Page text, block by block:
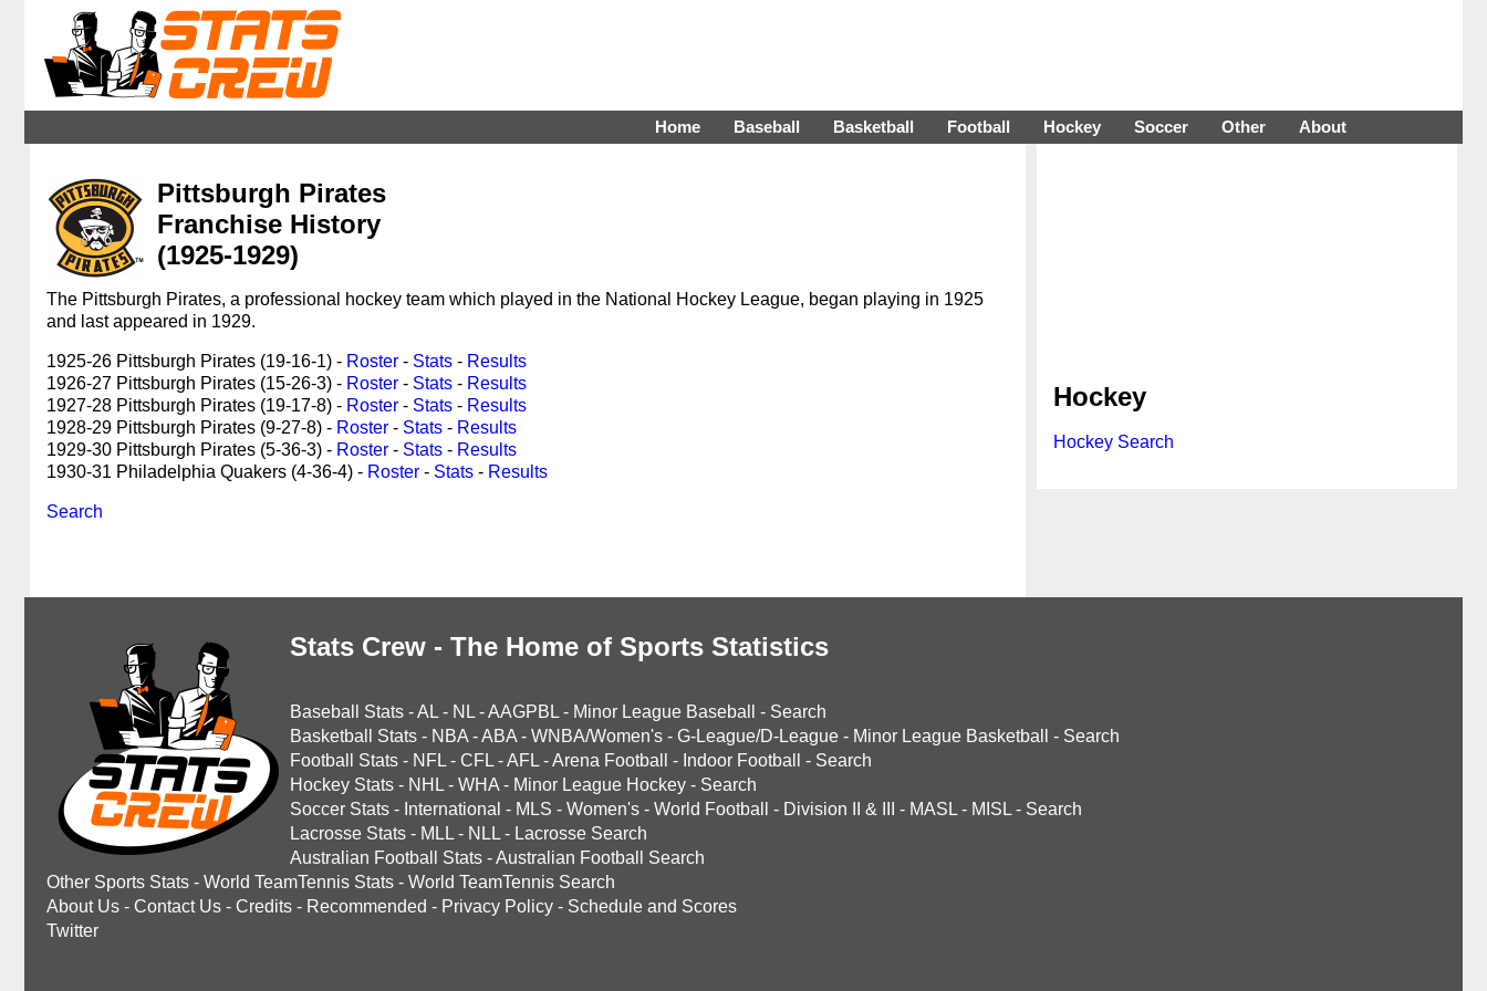
Home Baseball Basketball Football Hockey Soccer Other About
Pittsburgh Pirates
Franchise History
(1925-1929)
The Pittsburgh Pirates, a professional hockey team which played in the National Hockey League, began playing in 1925
and last appeared in 1929.
1925-26 Pittsburgh Pirates (19-16-1) - Roster - Stats - Results
1926-27 Pittsburgh Pirates (15-26-3) - Roster - Stats - Results
1927-28 Pittsburgh Pirates (19-17-8) - Roster - Stats - Results
1928-29 Pittsburgh Pirates (9-27-8) - Roster - Stats - Results
1929-30 Pittsburgh Pirates (5-36-3) - Roster - Stats - Results
1930-31 Philadelphia Quakers (4-36-4) - Roster - Stats - Results
Search
Hockey
Hockey Search
Stats Crew - The Home of Sports Statistics
Baseball Stats -AL - NL -AAGPBL - Minor League Baseball - Search
Basketball Stats - NBA -ABA - WNBA/Women's - G-League/D-League - Minor League Basketball - Search
Football Stats - NFL - CFL -AFL -Arena Football - Indoor Football - Search
Hockey Stats - NHL - WHA - Minor League Hockey - Search
Soccer Stats - International - MLS - Women's - World Football - Division II & III - MASL - MISL - Search
Lacrosse Stats - MLL - NLL - Lacrosse Search
Australian Football Stats -Australian Football Search
Other Sports Stats - World TeamTennis Stats - World TeamTennis Search
About Us - Contact Us - Credits - Recommended - Privacy Policy - Schedule and Scores
Twitter